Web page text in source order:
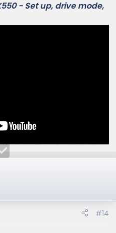
- Set up, drive mode,
#14